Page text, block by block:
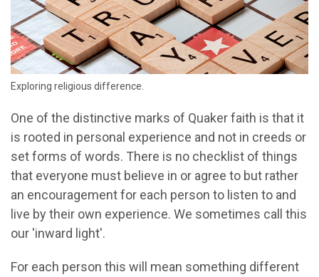
Exploring religious difference.
One of the distinctive marks of Quaker faith is that it
is rooted in personal experience and not in creeds or
set forms of words. There is no checklist of things
that everyone must believe in or agree to but rather
an encouragement for each person to listen to and
live by their own experience. We sometimes call this
our 'inward light'.
For each person this will mean something different